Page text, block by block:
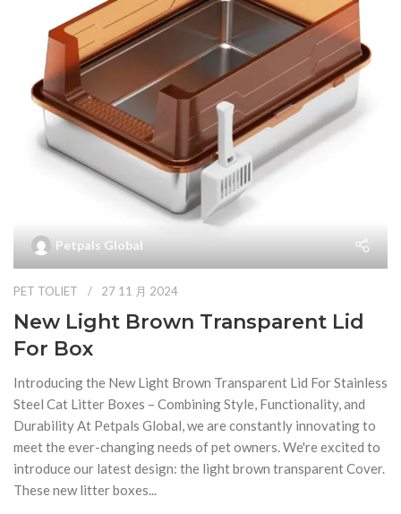
Petpals Global
PET TOLIET 27 11 月 2024
New Light Brown Transparent Lid
For Box
Introducing the New Light Brown Transparent Lid For Stainless
Steel Cat Litter Boxes – Combining Style, Functionality, and
Durability At Petpals Global, we are constantly innovating to
meet the ever-changing needs of pet owners. We're excited to
introduce our latest design: the light brown transparent Cover.
These new litter boxes...